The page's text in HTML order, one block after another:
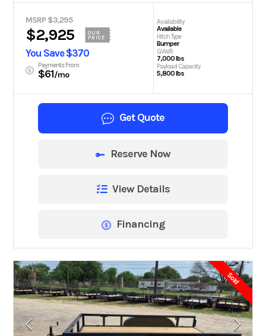
MSRP $3,295
$2,925
OUR
PRICE
You Save $370
Payments From
$61/mo
Availability
Available
Hitch Type
Bumper
GVWR
7,000 lbs
Payload Capacity
5,800 lbs
Get Quote
Reserve Now
View Details
Financing
Sold